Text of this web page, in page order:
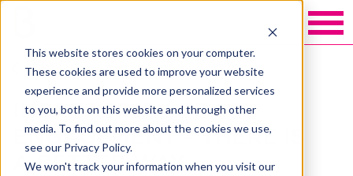
This website stores cookies on your computer.
These cookies are used to improve your website
experience and provide more personalized services
to you, both on this website and through other
media. To find out more about the cookies we use,
see our Privacy Policy.
We won't track your information when you visit our
Back to Blakely exchange
INCREASING LEGACY
ENGAGEMENT – THERE IS
A BETTER WAY